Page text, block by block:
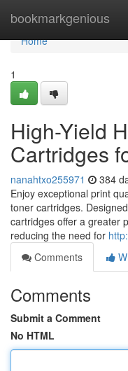
bookmarkgenious
Home
Home
1
High-Yield
Cartridges
nanahtxo255971 384
Enjoy exceptional print
toner cartridges.
cartridges offer a greater
reducing the need for
Comments
Comments
Submit a Comment
No HTML